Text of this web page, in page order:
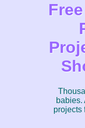
babies.
projects